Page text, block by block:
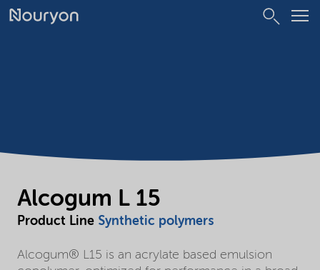
Alcogum L 15
Product Line Synthetic polymers
Alcogum® L15 is an acrylate based emulsion